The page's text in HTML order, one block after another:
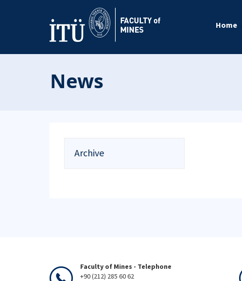
Home
News
Archive
Faculty of Mines - Telephone
+90 (212) 285 60 62